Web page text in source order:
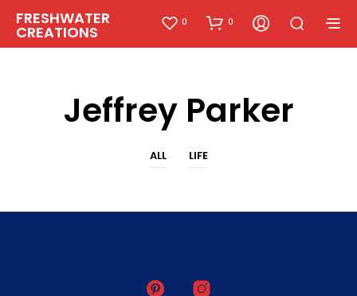
FRESHWATER
CREATIONS
0 0
Jeffrey Parker
ALL LIFE